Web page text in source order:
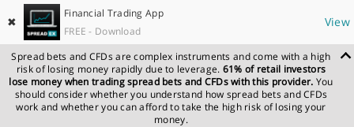
✖
Financial Trading App
FREE - Download
View
Spread bets and CFDs are complex instruments and come with a high
risk of losing money rapidly due to leverage. 61% of retail investors
lose money when trading spread bets and CFDs with this provider. You
should consider whether you understand how spread bets and CFDs
work and whether you can afford to take the high risk of losing your
money.